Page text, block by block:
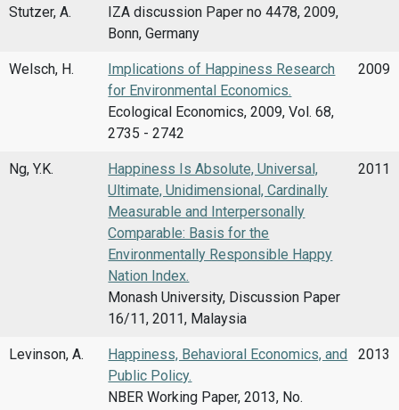
Stutzer, A.
IZA discussion Paper no 4478, 2009,
Bonn, Germany
Welsch, H.
Implications of Happiness Research
for Environmental Economics.
Ecological Economics, 2009, Vol. 68,
2735 - 2742
2009
Ng, Y.K.
Happiness Is Absolute, Universal,
Ultimate, Unidimensional, Cardinally
Measurable and Interpersonally
Comparable: Basis for the
Environmentally Responsible Happy
Nation Index.
Monash University, Discussion Paper
16/11, 2011, Malaysia
2011
Levinson, A.
Happiness, Behavioral Economics, and
Public Policy.
NBER Working Paper, 2013, No.
2013